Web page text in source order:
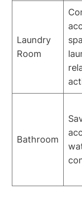
Laundry​
Room
Bathroom